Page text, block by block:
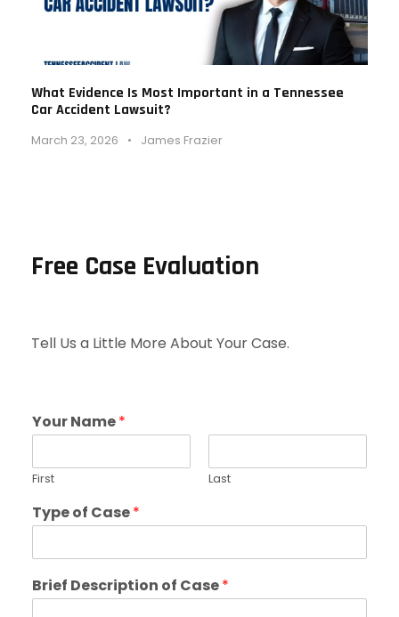
What Evidence Is Most Important in a Tennessee
Car Accident Lawsuit?
March 23, 2026 • James Frazier
Free Case Evaluation
Tell Us a Little More About Your Case.
Your Name*
First Last
Type of Case*
Brief Description of Case*